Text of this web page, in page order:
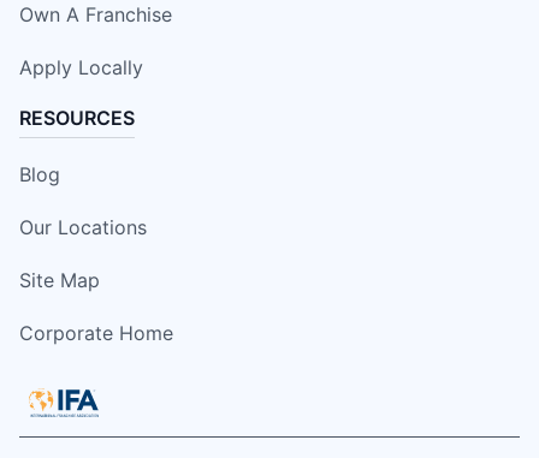
Own A Franchise
Apply Locally
RESOURCES
Blog
Our Locations
Site Map
Corporate Home